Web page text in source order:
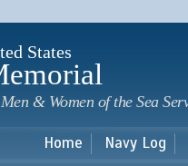
States
& Women of the Sea
Home Navy Log